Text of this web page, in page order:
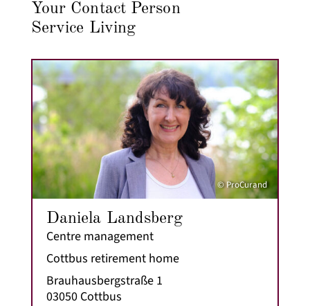
Your Contact Person
Service Living
© ProCurand
Daniela Landsberg
Centre management
Cottbus retirement home
Brauhausbergstraße 1
03050 Cottbus